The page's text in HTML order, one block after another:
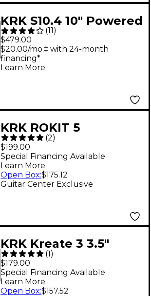
KRK S10.4 10" Powered
Studio Subwoofer
(Each)
(11 )
$479.00
$20.00/mo.‡ with 24-month
financing*
Learn More
KRK ROKIT 5
Generation Five
Powered Studio
Monitor 5" (Each)
Limited-Edition White
(2)
$199.00
Guitar Center Exclusive
Special Financing Available
Learn More
Open Box:$175.12
KRK Kreate 3 3.5"
Studio Monitors Pair
(1)
$179.00
Special Financing Available
Learn More
Open Box:$157.52